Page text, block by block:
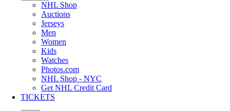
NHL Shop
Auctions
Jerseys
Men
Women
Kids
Watches
Photos.com
NHL Shop - NYC
Get NHL Credit Card
TICKETS